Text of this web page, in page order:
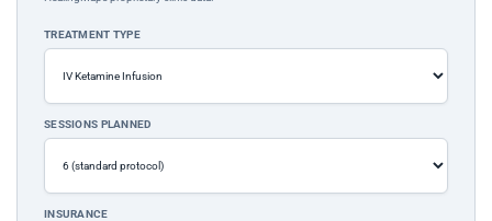
TREATMENT TYPE
SESSIONS PLANNED
INSURANCE